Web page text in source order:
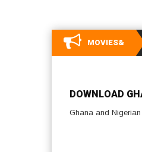
MOVIES&
DOWNLOAD
Ghana and